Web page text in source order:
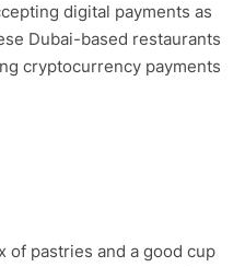
digital payments as
Dubai-based restaurants
cryptocurrency payments
of pastries and a good cup